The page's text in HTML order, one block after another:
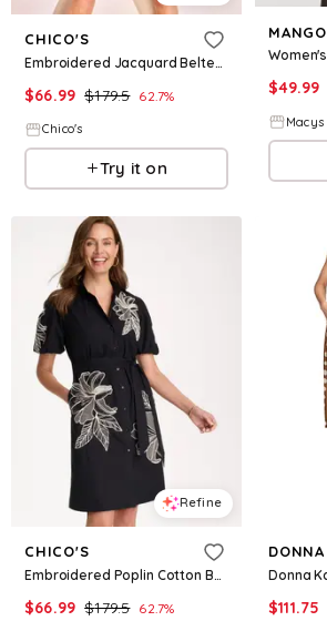
CHICO'S
Embroidered Jacquard Belted Dress
$66.99 $179.5 62.7%
Chico's
Try it on
MANGO
$49.99
Macys
Refine
CHICO'S
Embroidered Poplin Cotton Belted Dress
$66.99 $179.5 62.7% $111.75